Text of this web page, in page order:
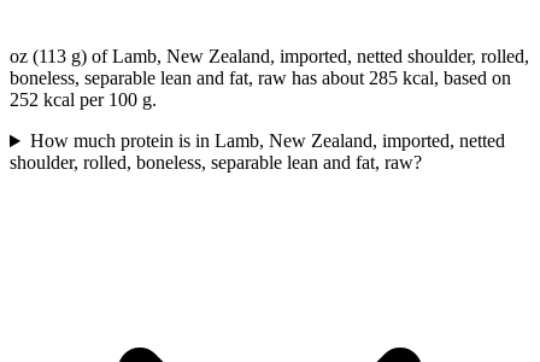
oz (113 g) of Lamb, New Zealand, imported, netted shoulder, rolled,
boneless, separable lean and fat, raw has about 285 kcal, based on
252 kcal per 100 g.
How much protein is in Lamb, New Zealand, imported, netted
shoulder, rolled, boneless, separable lean and fat, raw?